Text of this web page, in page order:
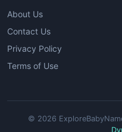
About Us
Contact Us
Privacy Policy
Terms of Use
© 2026